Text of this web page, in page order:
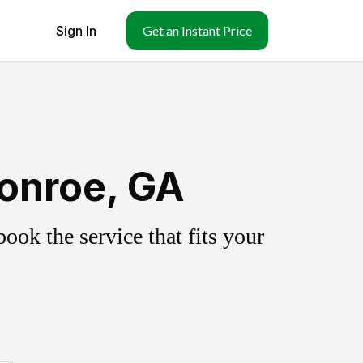
Sign In Get an Instant Price
GA
the service that fits your